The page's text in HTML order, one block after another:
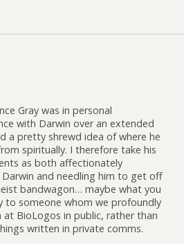
Gray was in personal
with Darwin over an extended
a pretty shrewd idea of where he
spiritually. I therefore take his
as both affectionately
and needling him to get off
bandwagon… maybe what you
to someone whom we profoundly
at BioLogos in public, rather than
written in private comms.